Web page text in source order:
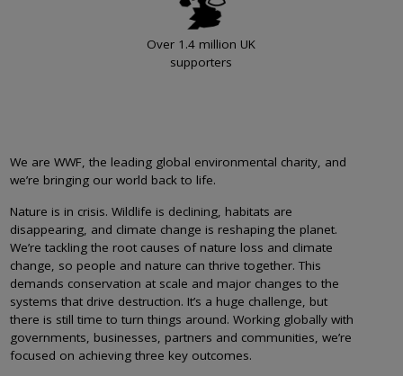
Over 1.4 million UK
supporters
We are WWF, the leading global environmental charity, and
we’re bringing our world back to life.
Nature is in crisis. Wildlife is declining, habitats are
disappearing, and climate change is reshaping the planet.
We’re tackling the root causes of nature loss and climate
change, so people and nature can thrive together. This
demands conservation at scale and major changes to the
systems that drive destruction. It’s a huge challenge, but
there is still time to turn things around. Working globally with
governments, businesses, partners and communities, we’re
focused on achieving three key outcomes.